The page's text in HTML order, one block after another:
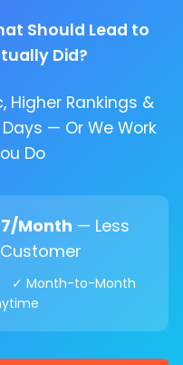
Should Lead to
Did?
Higher Rankings &
— Or We Work
Do
Month — Less
Customer
✓ Month-to-Month